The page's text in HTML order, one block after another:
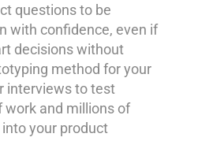
questions to be
with confidence, even if
decisions without
method for your
interviews to test
work and millions of
your product